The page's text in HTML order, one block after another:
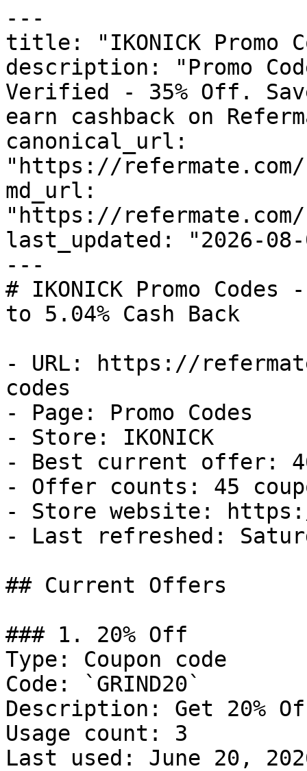
---
title: "IKONICK Promo
description: "Promo
Verified - 35% Off.
earn cashback on
canonical_url:
"https://
md_url:
"https://
last_updated: "2026-08-
---
# IKONICK Promo
to 5.04% Cash Back
- URL: https://
codes
- Page: Promo Codes
- Store: IKONICK
- Best current offer:
- Offer counts: 45
- Store website:
- Last refreshed:
## Current Offers
### 1. 20% Off
Type: Coupon code
Code: `GRIND20`
Description: Get 20%
Usage count: 3
Last used: June 20,